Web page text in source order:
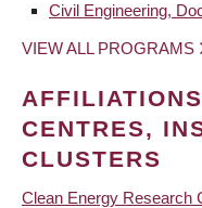
Civil Engineering,
VIEW ALL PROGRAMS
CENTRES,
CLUSTERS
Clean Energy Research